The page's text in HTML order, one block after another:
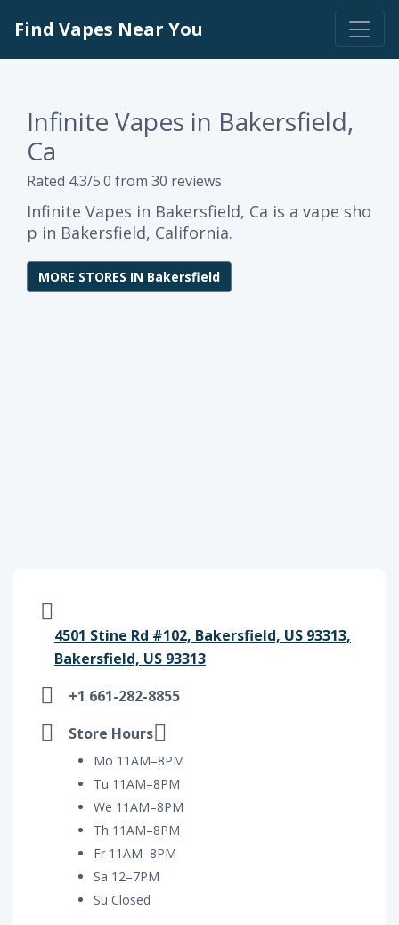
Find Vapes Near You
Infinite Vapes in Bakersfield,
Ca
Rated 4.3/5.0 from 30 reviews
Infinite Vapes in Bakersfield, Ca is a vape sho
p in Bakersfield, California.
MORE STORES IN Bakersfield
4501 Stine Rd #102, Bakersfield, US 93313,
Bakersfield, US 93313
+1 661-282-8855
Store Hours
Mo 11AM–8PM
Tu 11AM–8PM
We 11AM–8PM
Th 11AM–8PM
Fr 11AM–8PM
Sa 12–7PM
Su Closed